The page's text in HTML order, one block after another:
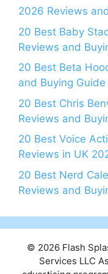
2026 Reviews
20 Best Baby
Reviews and
20 Best Beta
and Buying Guide
20 Best Chris
Reviews and
20 Best Voice
Reviews in UK
20 Best Nerd
Reviews and
© 2026 Flash
Services LLC